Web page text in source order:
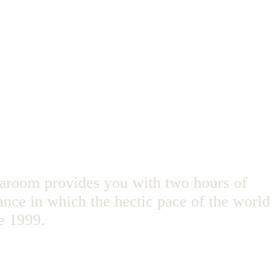
provides you with two hours of
in which the hectic pace of the world
1999.